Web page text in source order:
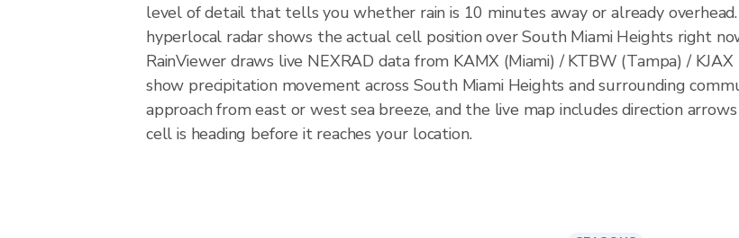
level of detail that tells you whether rain is 10 minutes away or already
hyperlocal radar shows the actual cell position over South Miami Heights right
RainViewer draws live NEXRAD data from KAMX (Miami) / KTBW (Tampa) /
show precipitation movement across South Miami Heights and surrounding
approach from east or west sea breeze, and the live map includes direction
cell is heading before it reaches your location.